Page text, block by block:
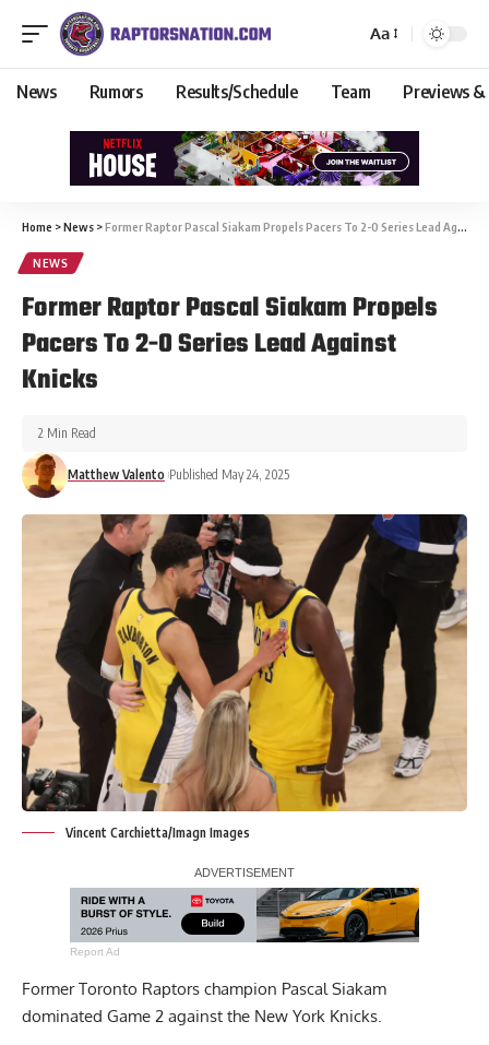
Aa
News Rumors Results/Schedule Team Previews &
Home >News >Former Raptor Pascal Siakam Propels Pacers To 2-0 Series Lead Against Knicks
NEWS
Former Raptor Pascal Siakam Propels
Pacers To 2-0 Series Lead Against
Knicks
Matthew Valento Published May 24, 2025
2 Min Read
Vincent Carchietta/Imagn Images
Report Ad
Former Toronto Raptors champion Pascal Siakam
dominated Game 2 against the New York Knicks.